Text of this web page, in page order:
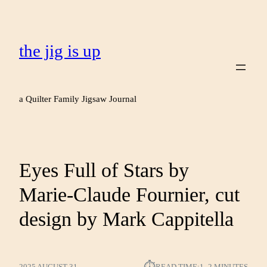
the jig is up
a Quilter Family Jigsaw Journal
Eyes Full of Stars by
Marie-Claude Fournier, cut
design by Mark Cappitella